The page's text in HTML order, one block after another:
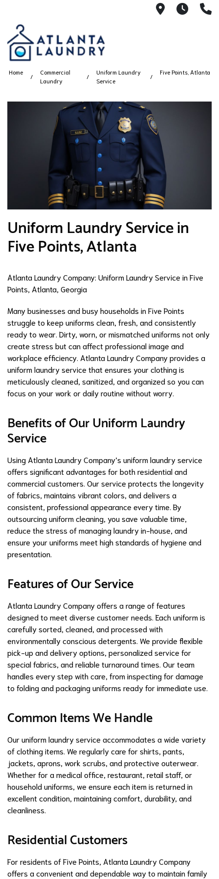
21008AM
Home
Commercial
Laundry
Uniform Laundry
Service
Five Points, Atlanta
Uniform Laundry Service in
Five Points, Atlanta
Atlanta Laundry Company: Uniform Laundry Service in Five
Points, Atlanta, Georgia
Many businesses and busy households in Five Points
struggle to keep uniforms clean, fresh, and consistently
ready to wear. Dirty, worn, or mismatched uniforms not only
create stress but can affect professional image and
workplace efficiency. Atlanta Laundry Company provides a
uniform laundry service that ensures your clothing is
meticulously cleaned, sanitized, and organized so you can
focus on your work or daily routine without worry.
Benefits of Our Uniform Laundry
Service
Using Atlanta Laundry Company’s uniform laundry service
offers significant advantages for both residential and
commercial customers. Our service protects the longevity
of fabrics, maintains vibrant colors, and delivers a
consistent, professional appearance every time. By
outsourcing uniform cleaning, you save valuable time,
reduce the stress of managing laundry in-house, and
ensure your uniforms meet high standards of hygiene and
presentation.
Features of Our Service
Atlanta Laundry Company offers a range of features
designed to meet diverse customer needs. Each uniform is
carefully sorted, cleaned, and processed with
environmentally conscious detergents. We provide flexible
pick-up and delivery options, personalized service for
special fabrics, and reliable turnaround times. Our team
handles every step with care, from inspecting for damage
to folding and packaging uniforms ready for immediate use.
Common Items We Handle
Our uniform laundry service accommodates a wide variety
of clothing items. We regularly care for shirts, pants,
jackets, aprons, work scrubs, and protective outerwear.
Whether for a medical office, restaurant, retail staff, or
household uniforms, we ensure each item is returned in
excellent condition, maintaining comfort, durability, and
cleanliness.
Residential Customers
For residents of Five Points, Atlanta Laundry Company
offers a convenient and dependable way to maintain family